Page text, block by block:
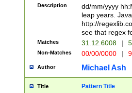
(?:\.|-|\/
8]|1\d|0?[1-
[0-
[0-
Description
dd/mm/yyyy
leap years.
http://
see that regex
Matches 31.12.6008 |
Non-Matches 00/00/0000 |
Author Michael Ash
Title Pattern Title